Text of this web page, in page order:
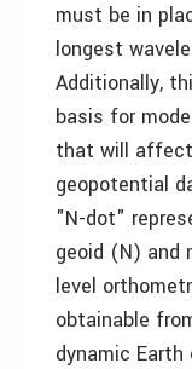
must be in
longest
Additionally,
basis for
that will
geopotential
"N-dot"
geoid (N) and
level
obtainable
dynamic